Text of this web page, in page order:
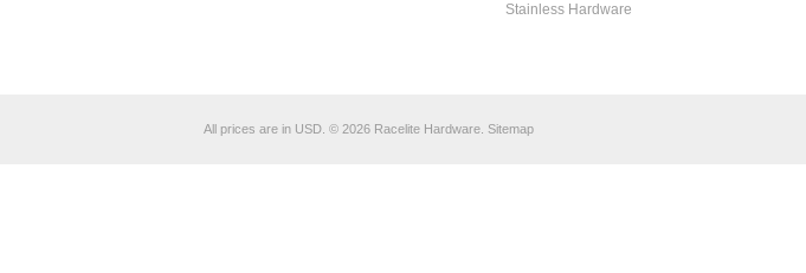
Stainless Hardware
All prices are in USD © 2026 Racelite Hardware. Sitemap